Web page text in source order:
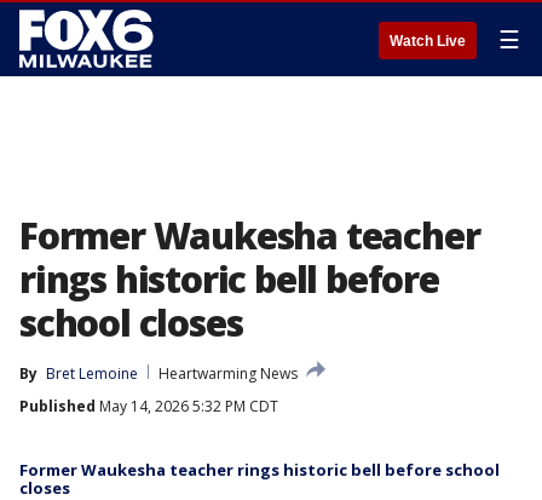
Watch Live ☰
Former Waukesha teacher
rings historic bell before
school closes
By Bret Lemoine
Heartwarming News
Published May 14, 2026 5:32 PM CDT
Former Waukesha teacher rings historic bell before school
closes